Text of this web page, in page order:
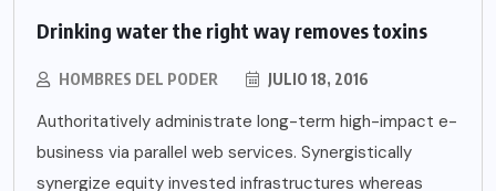
Drinking water the right way removes toxins
HOMBRES DEL PODER JULIO 18, 2016
Authoritatively administrate long-term high-impact e-
business via parallel web services. Synergistically
synergize equity invested infrastructures whereas